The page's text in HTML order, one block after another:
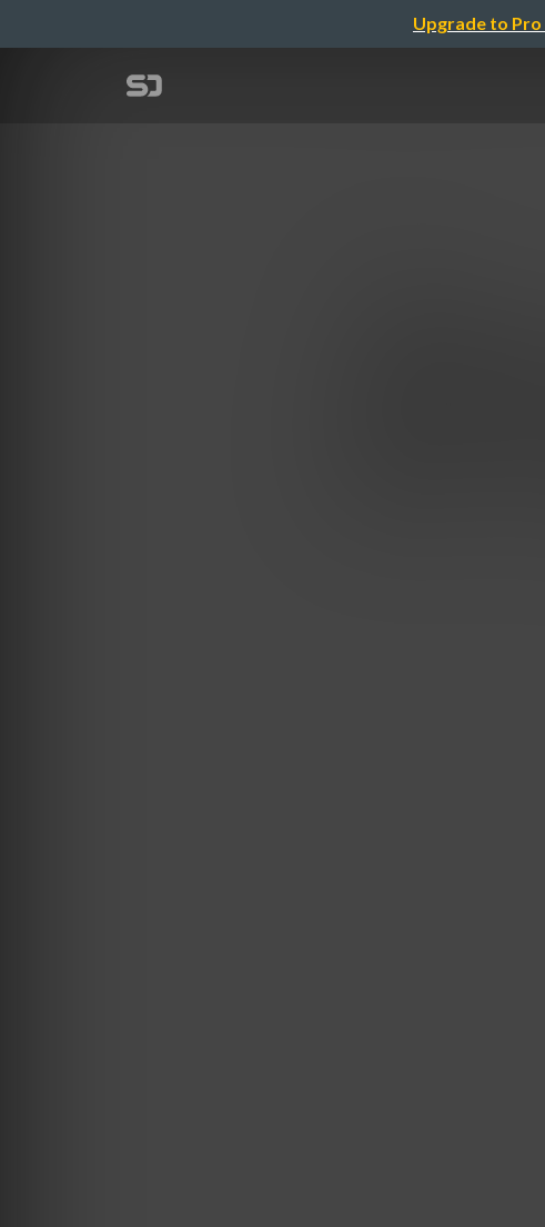
Upgrade to Pro